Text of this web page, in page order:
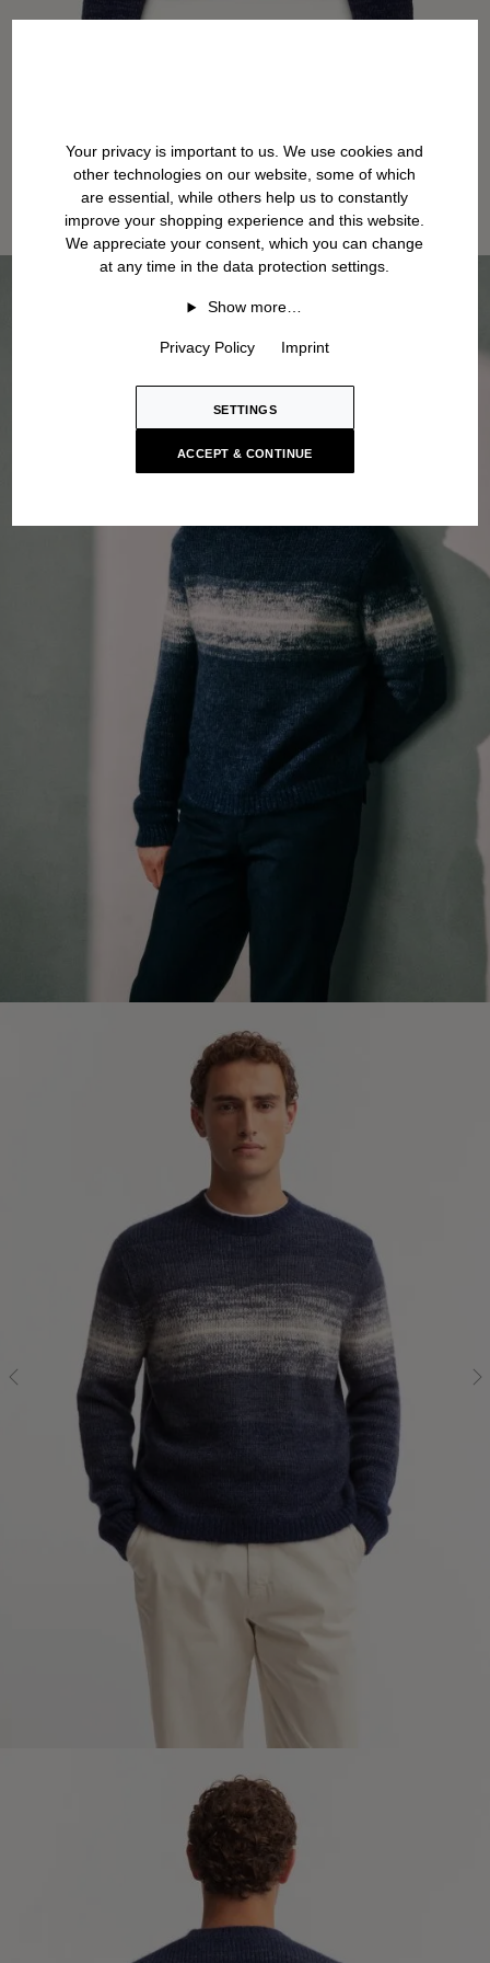
Your privacy is important to us. We use cookies and
other technologies on our website, some of which
are essential, while others help us to constantly
improve your shopping experience and this website.
We appreciate your consent, which you can change
at any time in the data protection settings.
Show more…
Privacy Policy Imprint
SETTINGS
ACCEPT & CONTINUE